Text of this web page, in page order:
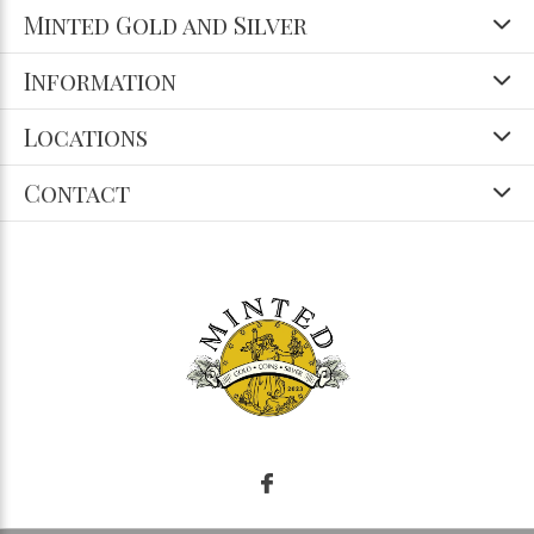
Minted Gold and Silver
Information
Locations
Contact